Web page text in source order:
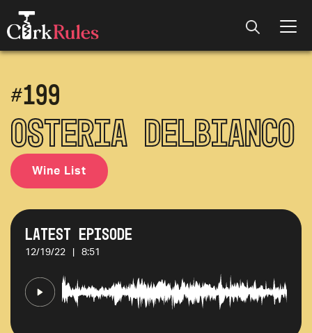
#199
Osteria Delbianco
Wine List
Latest Episode
12/19/22 8:51